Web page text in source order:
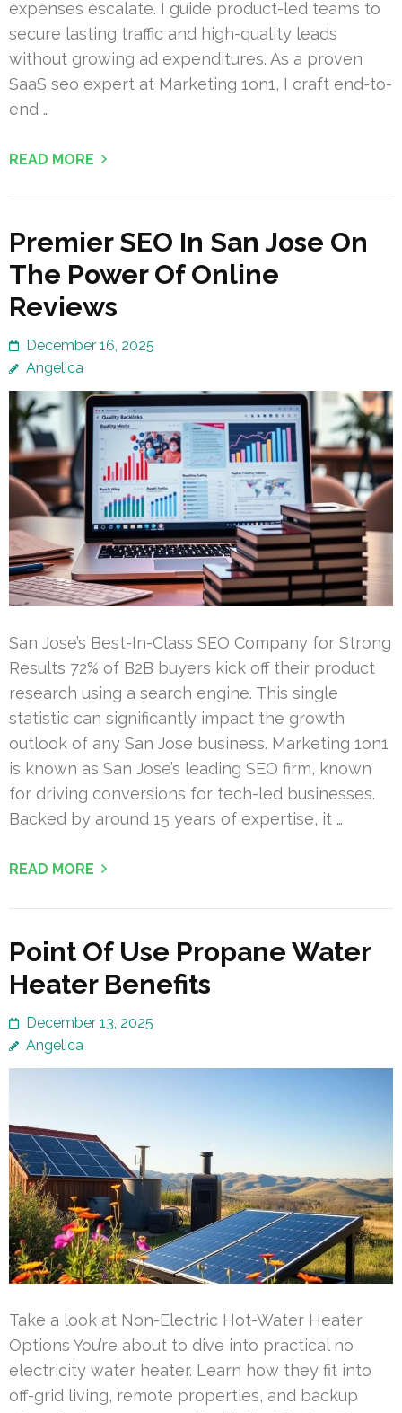
expenses escalate. I guide product-led teams to
secure lasting traffic and high-quality leads
without growing ad expenditures. As a proven
SaaS seo expert at Marketing 1on1, I craft end-to-
end …
READ MORE
Premier SEO In San Jose On
The Power Of Online
Reviews
December 16, 2025
Angelica
San Jose’s Best-In-Class SEO Company for Strong
Results 72% of B2B buyers kick off their product
research using a search engine. This single
statistic can significantly impact the growth
outlook of any San Jose business. Marketing 1on1
is known as San Jose’s leading SEO firm, known
for driving conversions for tech-led businesses.
Backed by around 15 years of expertise, it …
READ MORE
Point Of Use Propane Water
Heater Benefits
December 13, 2025
Angelica
Take a look at Non-Electric Hot-Water Heater
Options You’re about to dive into practical no
electricity water heater. Learn how they fit into
off-grid living, remote properties, and backup